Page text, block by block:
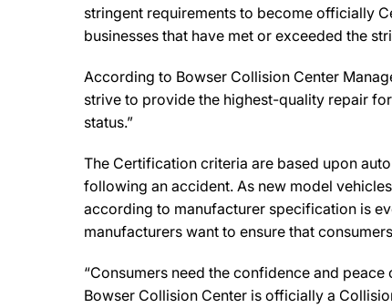
stringent requirements to become officially
businesses that have met or exceeded the
According to Bowser Collision Center
strive to provide the highest-quality repair
status.”
The Certification criteria are based upon
following an accident. As new model
according to manufacturer specification is
manufacturers want to ensure that
“Consumers need the confidence and
Bowser Collision Center is officially a